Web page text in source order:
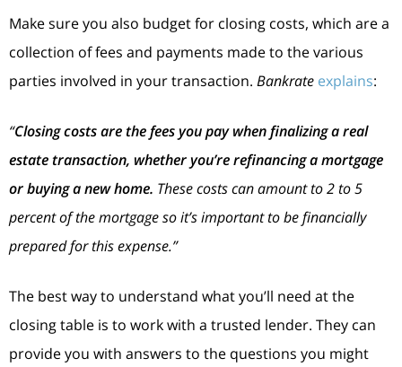
Make sure you also budget for closing costs, which are a
collection of fees and payments made to the various
parties involved in your transaction. Bankrate explains:
“Closing costs are the fees you pay when finalizing a real
estate transaction, whether you’re refinancing a mortgage
or buying a new home. These costs can amount to 2 to 5
percent of the mortgage so it’s important to be financially
prepared for this expense.”
The best way to understand what you’ll need at the
closing table is to work with a trusted lender. They can
provide you with answers to the questions you might